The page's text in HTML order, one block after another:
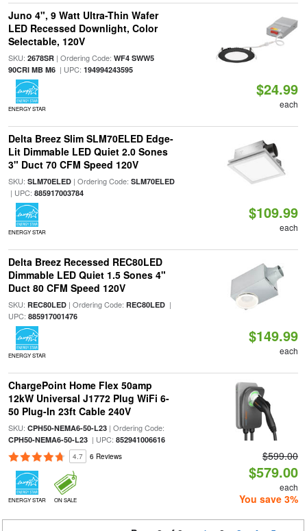
Juno 4", 9 Watt Ultra-Thin Wafer
LED Recessed Downlight, Color
Selectable, 120V
SKU: 2678SR| Ordering Code: WF4 SWW5
90CRI MB M6| UPC: 194994243595
ENERGY STAR
$24.99
each
Delta Breez Slim SLM70ELED Edge-
Lit Dimmable LED Quiet 2.0 Sones
3" Duct 70 CFM Speed 120V
SKU: SLM70ELED| Ordering Code: SLM70ELED
| UPC: 885917003784
ENERGY STAR
$109.99
each
Delta Breez Recessed REC80LED
Dimmable LED Quiet 1.5 Sones 4"
Duct 80 CFM Speed 120V
SKU: REC80LED| Ordering Code: REC80LED|
UPC: 885917001476
ENERGY STAR
$149.99
each
ChargePoint Home Flex 50amp
12kW Universal J1772 Plug WiFi 6-
50 Plug-In 23ft Cable 240V
SKU: CPH50-NEMA6-50-L23| Ordering Code:
CPH50-NEMA6-50-L23| UPC: 852941006616
4.7 6 Reviews
ENERGY STAR ON SALE
$599.00
$579.00
each
You save 3%